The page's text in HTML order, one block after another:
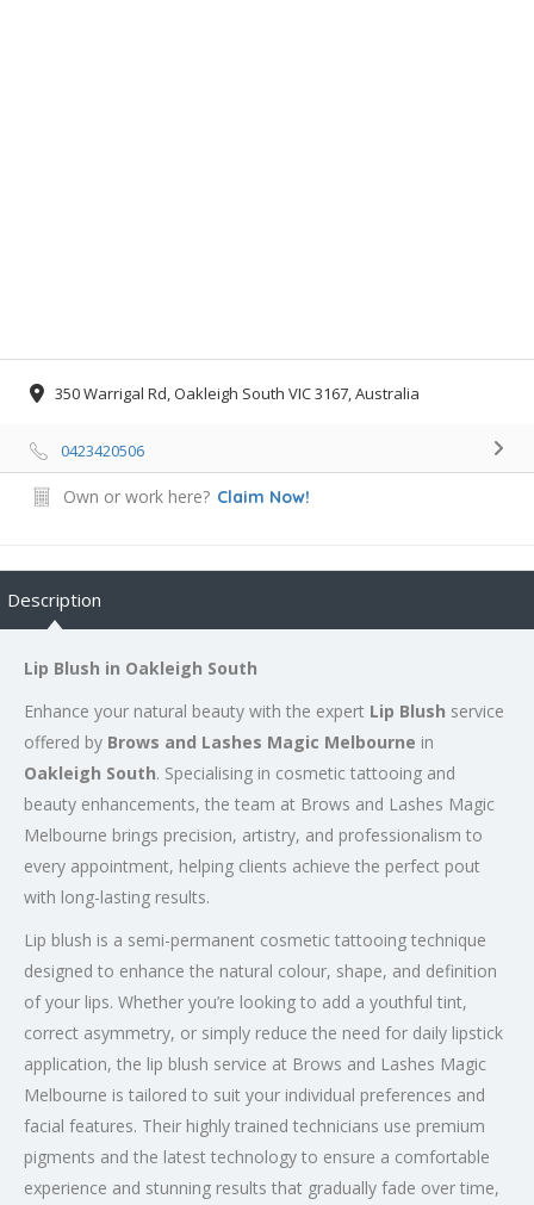
350 Warrigal Rd, Oakleigh South VIC 3167, Australia
0423420506
Own or work here? Claim Now!
Description
Lip Blush in Oakleigh South
Enhance your natural beauty with the expert Lip Blush service
offered by Brows and Lashes Magic Melbourne in
Oakleigh South. Specialising in cosmetic tattooing and
beauty enhancements, the team at Brows and Lashes Magic
Melbourne brings precision, artistry, and professionalism to
every appointment, helping clients achieve the perfect pout
with long-lasting results.
Lip blush is a semi-permanent cosmetic tattooing technique
designed to enhance the natural colour, shape, and definition
of your lips. Whether you’re looking to add a youthful tint,
correct asymmetry, or simply reduce the need for daily lipstick
application, the lip blush service at Brows and Lashes Magic
Melbourne is tailored to suit your individual preferences and
facial features. Their highly trained technicians use premium
pigments and the latest technology to ensure a comfortable
experience and stunning results that gradually fade over time,